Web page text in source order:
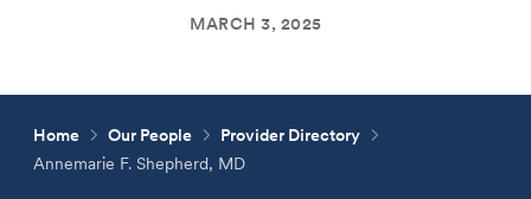
MARCH 3, 2025
Home Our People
Provider Directory
Annemarie F. Shepherd, MD